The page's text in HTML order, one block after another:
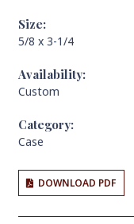
Size:
5/8 x 3-1/4
Availability:
Custom
Category:
Case
DOWNLOAD PDF